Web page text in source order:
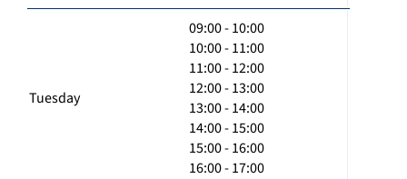
Tuesday
09:00 - 10:00
10:00 - 11:00
11:00 - 12:00
12:00 - 13:00
13:00 - 14:00
14:00 - 15:00
15:00 - 16:00
16:00 - 17:00